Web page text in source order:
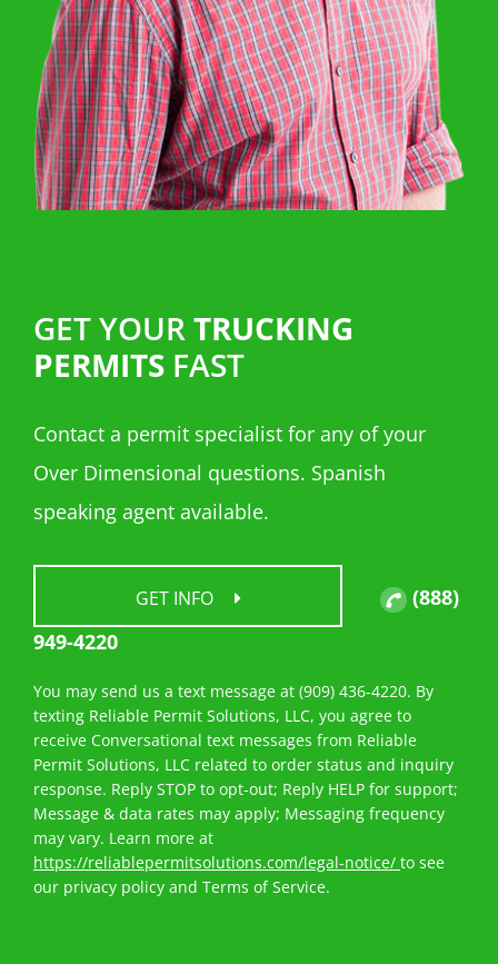
GET YOURTRUCKING
PERMITS FAST
Contact a permit specialist for any of your
Over Dimensional questions. Spanish
speaking agent available.
GET INFO
(888)
949-4220
You may send us a text message at (909) 436-4220. By
texting Reliable Permit Solutions, LLC, you agree to
receive Conversational text messages from Reliable
Permit Solutions, LLC related to order status and inquiry
response. Reply STOP to opt-out; Reply HELP for support;
Message & data rates may apply; Messaging frequency
may vary. Learn more at
https://reliablepermitsolutions.com/legal-notice/ to see
our privacy policy and Terms of Service.